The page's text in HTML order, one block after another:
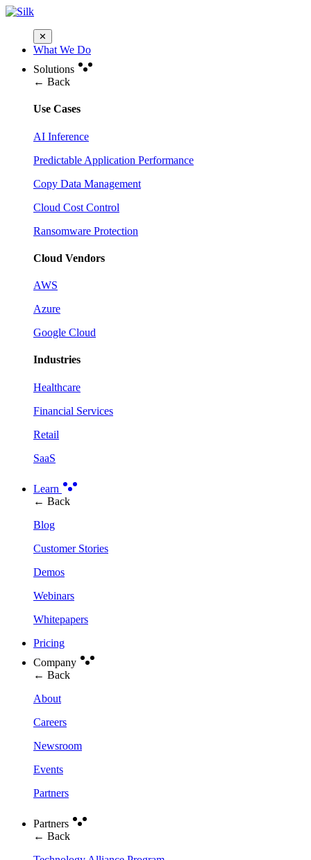
✕
What We Do
Solutions
← Back
Use Cases
AI Inference
Predictable Application Performance
Copy Data Management
Cloud Cost Control
Ransomware Protection
Cloud Vendors
AWS
Azure
Google Cloud
Industries
Healthcare
Financial Services
Retail
SaaS
Learn
← Back
Blog
Customer Stories
Demos
Webinars
Whitepapers
Pricing
Company
← Back
About
Careers
Newsroom
Events
Partners
Partners
← Back